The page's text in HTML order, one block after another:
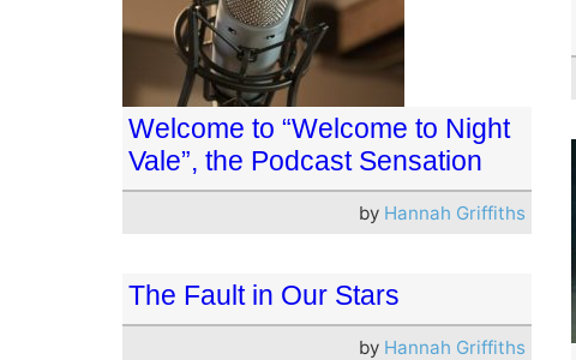
Welcome to “Welcome to Night
Vale”, the Podcast Sensation
by Hannah Griffiths
The Fault in Our Stars
by Hannah Griffiths